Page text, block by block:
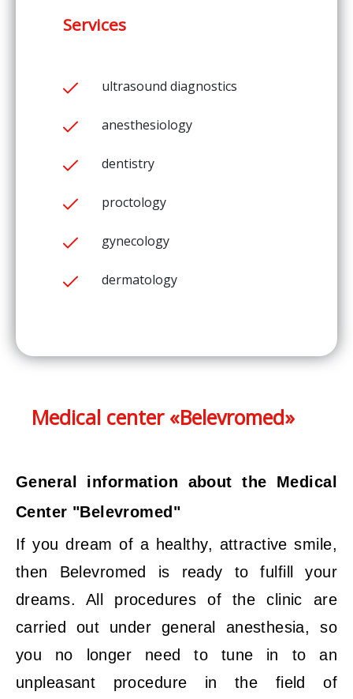
Services
ultrasound diagnostics
anesthesiology
dentistry
proctology
gynecology
dermatology
Medical center «Belevromed»
General information about the Medical
Center "Belevromed"
If you dream of a healthy, attractive smile,
then Belevromed is ready to fulfill your
dreams. All procedures of the clinic are
carried out under general anesthesia, so
you no longer need to tune in to an
unpleasant procedure in the field of